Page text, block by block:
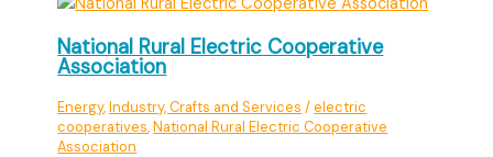
National Rural Electric Cooperative
Association
Energy,Industry, Crafts and Services /electric
cooperatives,National Rural Electric Cooperative
Association